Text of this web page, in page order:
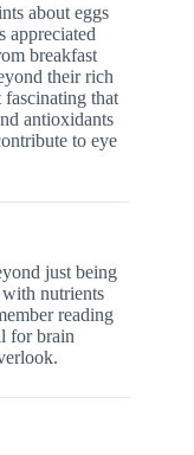
about eggs
appreciated
breakfast
their rich
that
antioxidants
to eye
just being
with nutrients
reading
for brain